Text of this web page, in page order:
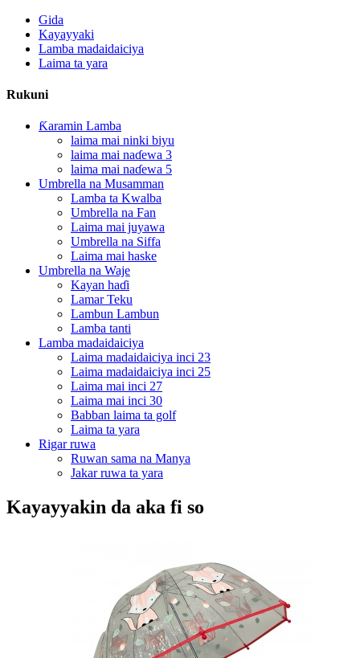
Gida
Kayayyaki
Lamba madaidaiciya
Laima ta yara
Rukuni
Ƙaramin Lamba
laima mai ninki biyu
laima mai naɗewa 3
laima mai naɗewa 5
Umbrella na Musamman
Lamba ta Kwalba
Umbrella na Fan
Laima mai juyawa
Umbrella na Siffa
Laima mai haske
Umbrella na Waje
Kayan haɗi
Lamar Teku
Lambun Lambun
Lamba tanti
Lamba madaidaiciya
Laima madaidaiciya inci 23
Laima madaidaiciya inci 25
Laima mai inci 27
Laima mai inci 30
Babban laima ta golf
Laima ta yara
Rigar ruwa
Ruwan sama na Manya
Jakar ruwa ta yara
Kayayyakin da aka fi so